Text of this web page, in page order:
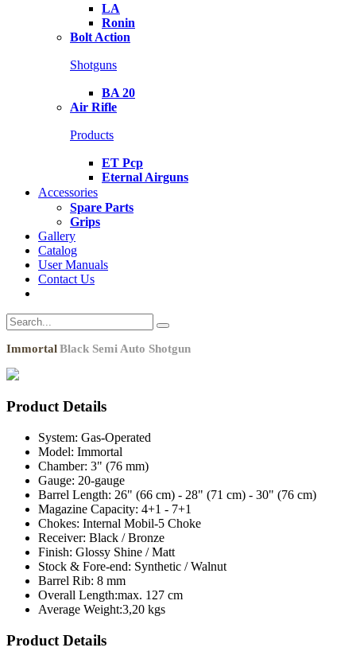
LA
Ronin
Bolt Action
Shotguns
BA 20
Air Rifle
Products
ET Pcp
Eternal Airguns
Accessories
Spare Parts
Grips
Gallery
Catalog
User Manuals
Contact Us
ImmortalBlack Semi Auto Shotgun
Product Details
System: Gas-Operated
Model: Immortal
Chamber: 3" (76 mm)
Gauge: 20-gauge
Barrel Length: 26" (66 cm) - 28" (71 cm) - 30" (76 cm)
Magazine Capacity: 4+1 - 7+1
Chokes: Internal Mobil-5 Choke
Receiver: Black / Bronze
Finish: Glossy Shine / Matt
Stock & Fore-end: Synthetic / Walnut
Barrel Rib: 8 mm
Overall Length:max. 127 cm
Average Weight:3,20 kgs
Product Details